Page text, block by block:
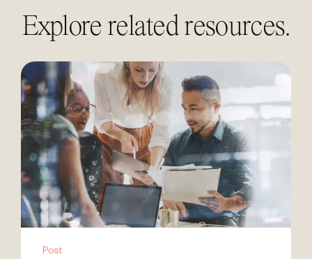
Explore related resources.
Post